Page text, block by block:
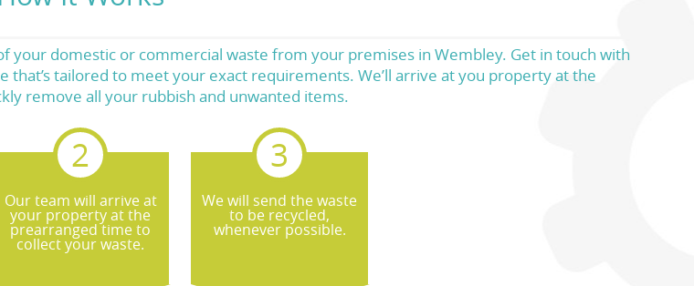
domestic or commercial waste from your premises in Wembley. Get in touch with
tailored to meet your exact requirements. We’ll arrive at you property at the
remove all your rubbish and unwanted items.
Our team will arrive at
your property at the
prearranged time to
collect your waste.
We will send the waste
to be recycled,
whenever possible.